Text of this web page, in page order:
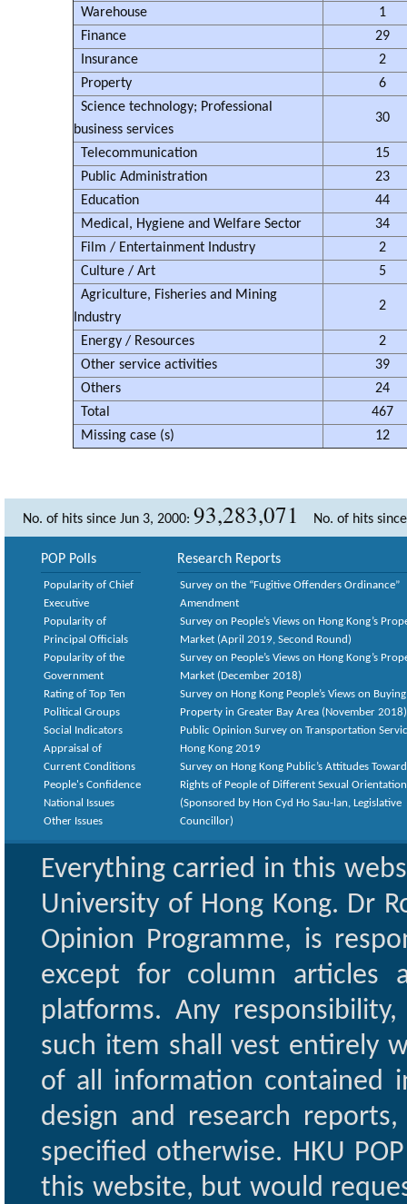
Warehouse
1
Finance
29
Insurance
2
Property
6
Science technology; Professional
business services
30
Telecommunication
15
Public Administration
23
Education
44
Medical, Hygiene and Welfare Sector
34
Film / Entertainment Industry
2
Culture / Art
5
Agriculture, Fisheries and Mining
Industry
2
Energy / Resources
2
Other service activities
39
Others
24
Total
467
Missing case (s)
12
No. of hits since Jun 3, 2000: 93,283,071 No. of hits
POP Polls
Popularity of Chief
Executive
Popularity of
Principal Officials
Popularity of the
Government
Rating of Top Ten
Political Groups
Social Indicators
Appraisal of
Current Conditions
People's Confidence
National Issues
Other Issues
Research Reports
Survey on the “Fugitive Offenders Ordinance”
Amendment
Survey on People’s Views on Hong Kong’s
Market (April 2019, Second Round)
Survey on People’s Views on Hong Kong’s
Market (December 2018)
Survey on Hong Kong People’s Views on Buying
Property in Greater Bay Area (November 2018)
Public Opinion Survey on Transportation
Hong Kong 2019
Survey on Hong Kong Public’s Attitudes
Rights of People of Different Sexual
(Sponsored by Hon Cyd Ho Sau-lan, Legislative
Councillor)
Everything carried in this
University of Hong Kong. Dr
Opinion Programme, is
except for column articles
platforms. Any
such item shall vest entirely
of all information contained
design and research
specified otherwise. HKU
this website, but would